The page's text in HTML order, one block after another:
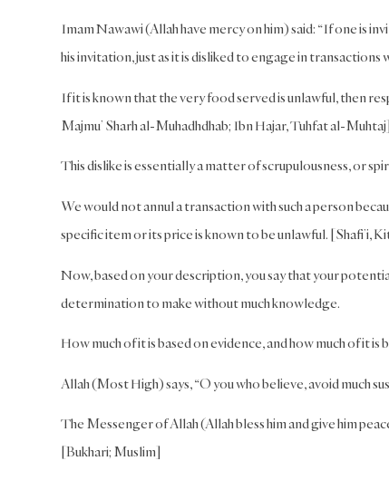
Imam Nawawi (Allah have mercy on him) said: “If one is
his invitation, just as it is disliked to engage in transactions
If it is known that the very food served is unlawful, then
Majmu’ Sharh al-Muhadhdhab; Ibn Hajar, Tuhfat al-Muhtaj]
This dislike is essentially a matter of scrupulousness, or
We would not annul a transaction with such a person
specific item or its price is known to be unlawful. [Shafi’i,
Now, based on your description, you say that your
determination to make without much knowledge.
How much of it is based on evidence, and how much of it
Allah (Most High) says, “O you who believe, avoid much
The Messenger of Allah (Allah bless him and give him
[Bukhari; Muslim]